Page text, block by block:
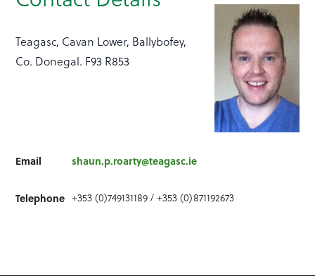
Teagasc, Cavan Lower, Ballybofey,
Co. Donegal. F93 R853
Email shaun.p.roarty@teagasc.ie
Telephone +353 (0)749131189 / +353 (0)871192673